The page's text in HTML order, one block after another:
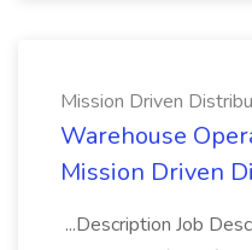
Mission Driven
Warehouse
Mission Driven
...Description Job